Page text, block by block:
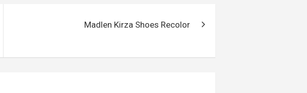
Madlen Kirza Shoes Recolor